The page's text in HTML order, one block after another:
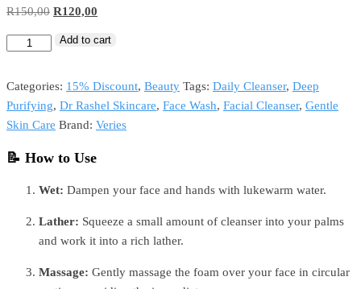
R150,00 Original
R120,00
Facial
Cleanser
quantity
Add to cart
Categories: 15% Discount, Beauty Tags: Daily Cleanser, Deep
Purifying, Dr Rashel Skincare, Face Wash, Facial Cleanser, Gentle
Skin Care Brand: Veries
📝 How to Use
Wet: Dampen your face and hands with lukewarm water.
Lather: Squeeze a small amount of cleanser into your palms
and work it into a rich lather.
Massage: Gently massage the foam over your face in circular